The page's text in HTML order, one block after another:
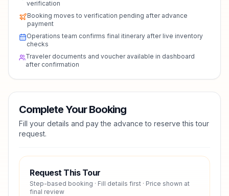
verification
Booking moves to verification pending after advance
payment
Operations team confirms final itinerary after live inventory
checks
Traveler documents and voucher available in dashboard
after confirmation
Complete Your Booking
Fill your details and pay the advance to reserve this tour
request.
Request This Tour
Step-based booking · Fill details first · Price shown at
final review